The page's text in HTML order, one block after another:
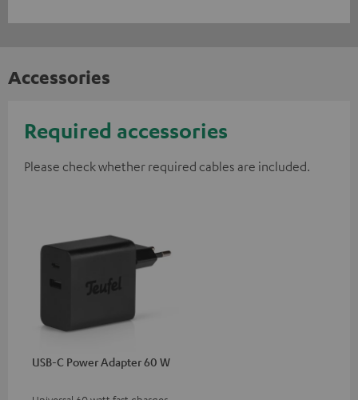
Accessories
Required accessories
Please check whether required cables are included.
USB-C Power Adapter 60 W